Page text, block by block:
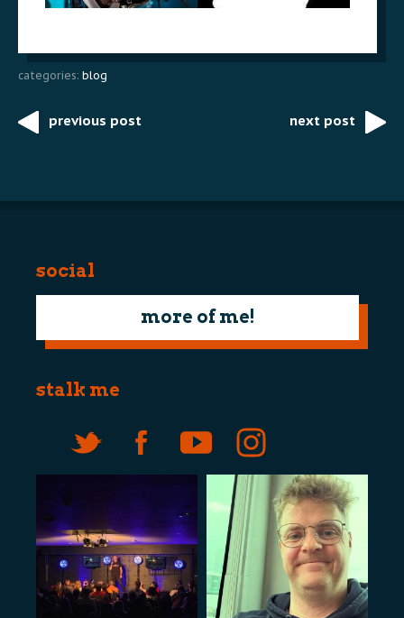
categories: blog
Postprevious post next post
social
more of me!
stalk me